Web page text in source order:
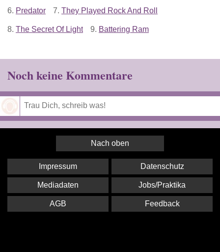
6. Predator 7. They Played Rock And Roll
8. The Secret Of Light 9. Battering Ram
Noch keine Kommentare
Nach oben
Impressum Datenschutz
Mediadaten Jobs/Praktika
AGB Feedback